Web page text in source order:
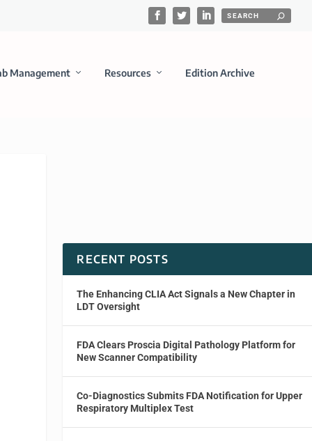
Management Resources Edition Archive
RECENT POSTS
The Enhancing CLIA Act Signals a New Chapter in
LDT Oversight
FDA Clears Proscia Digital Pathology Platform for
New Scanner Compatibility
Co-Diagnostics Submits FDA Notification for Upper
Respiratory Multiplex Test